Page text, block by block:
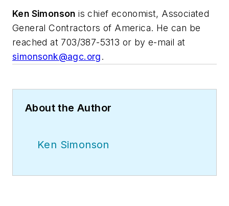
Ken Simonson is chief economist, Associated
General Contractors of America. He can be
reached at 703/387-5313 or by e-mail at
simonsonk@agc.org.
About the Author
Ken Simonson